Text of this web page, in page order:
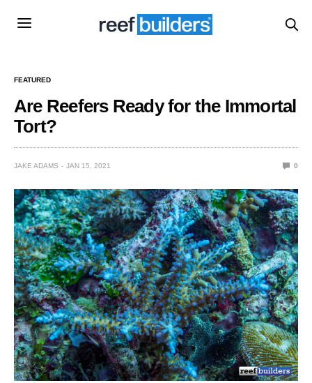
FEATURED
Are Reefers Ready for the Immortal
Tort?
JAKE ADAMS JAN 15, 2021 0